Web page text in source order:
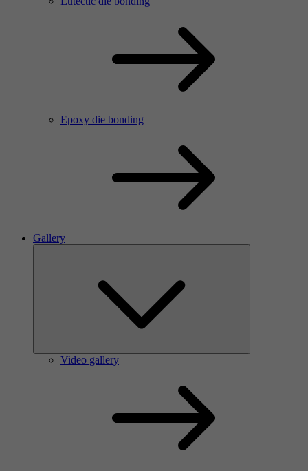
Epoxy die bonding
Gallery
Video gallery